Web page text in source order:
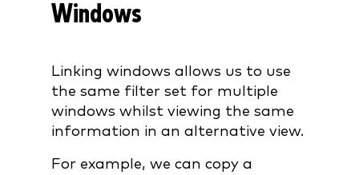
Windows
Linking windows allows us to use
the same filter set for multiple
windows whilst viewing the same
information in an alternative view.
For example, we can copy a